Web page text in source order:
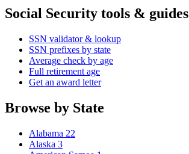
Social Security tools & guides
SSN validator & lookup
SSN prefixes by state
Average check by age
Full retirement age
Get an award letter
Browse by State
Alabama 22
Alaska 3